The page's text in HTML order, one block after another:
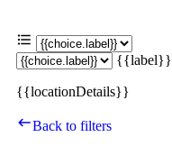
{{label}}
{{locationDetails}}
Back to filters